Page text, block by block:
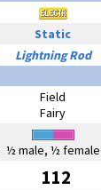
Static
Lightning Rod
Field
Fairy
½ male, ½ female
112